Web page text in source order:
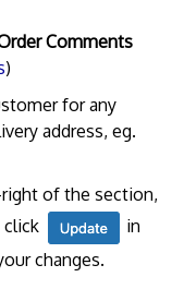
Comments
)
for any
address, eg.
of the section,
click
in
changes.